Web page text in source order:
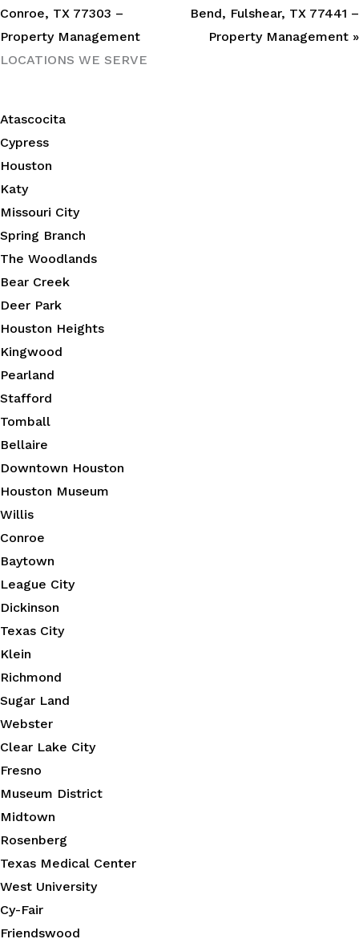
Conroe, TX 77303 –
Property Management
Bend, Fulshear, TX 77441 –
Property Management »
LOCATIONS WE SERVE
Atascocita
Cypress
Houston
Katy
Missouri City
Spring Branch
The Woodlands
Bear Creek
Deer Park
Houston Heights
Kingwood
Pearland
Stafford
Tomball
Bellaire
Downtown Houston
Houston Museum
Willis
Conroe
Baytown
League City
Dickinson
Texas City
Klein
Richmond
Sugar Land
Webster
Clear Lake City
Fresno
Museum District
Midtown
Rosenberg
Texas Medical Center
West University
Cy-Fair
Friendswood